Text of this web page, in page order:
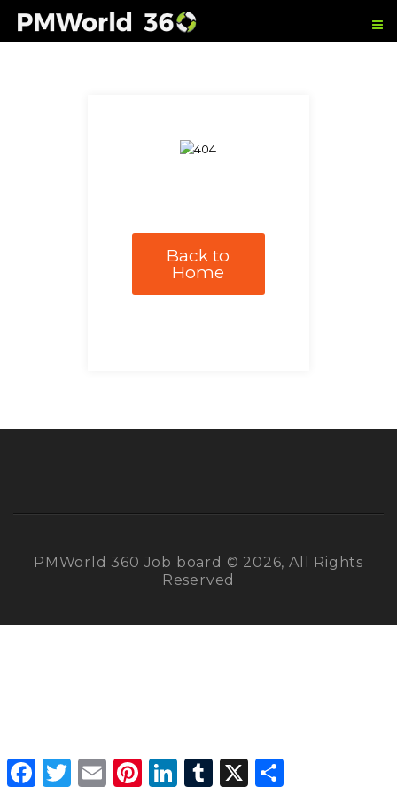
Back to
Home
PMWorld 360 Job board © 2026, All Rights
Reserved
Facebook
Twitter Email PinterestLinkedInTumblr X